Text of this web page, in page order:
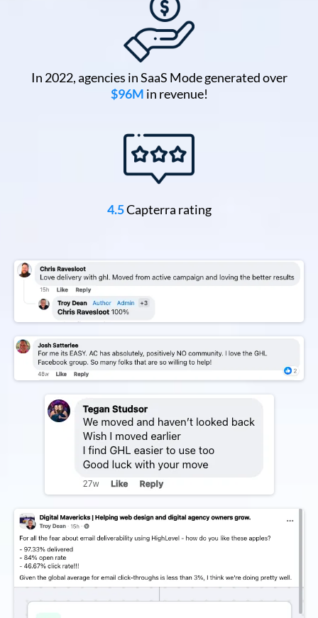
In 2022, agencies in SaaS Mode generated over
$96M in revenue!
4.5Capterra rating